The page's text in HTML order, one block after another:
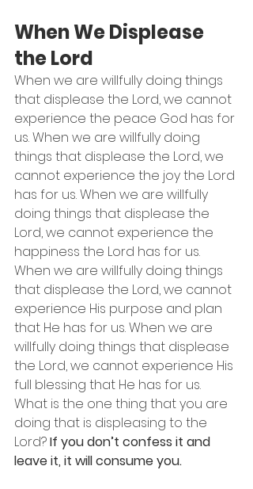
When We Displease
the Lord
When we are willfully doing things
that displease the Lord, we cannot
experience the peace God has for
us. When we are willfully doing
things that displease the Lord, we
cannot experience the joy the Lord
has for us. When we are willfully
doing things that displease the
Lord, we cannot experience the
happiness the Lord has for us.
When we are willfully doing things
that displease the Lord, we cannot
experience His purpose and plan
that He has for us. When we are
willfully doing things that displease
the Lord, we cannot experience His
full blessing that He has for us.
What is the one thing that you are
doing that is displeasing to the
Lord? If you don’t confess it and
leave it, it will consume you.